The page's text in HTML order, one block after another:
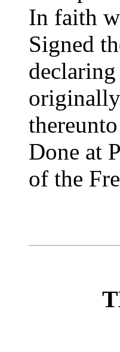
In faith
Signed
originally
Done at
of the